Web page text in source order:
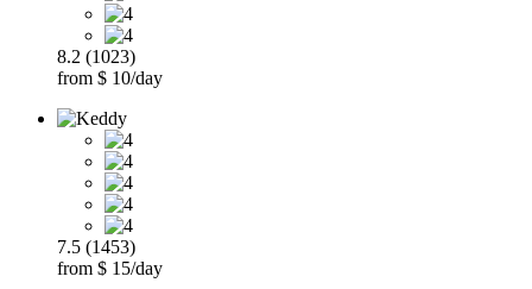
8.2 (1023)
from $ 10/day
7.5 (1453)
from $ 15/day